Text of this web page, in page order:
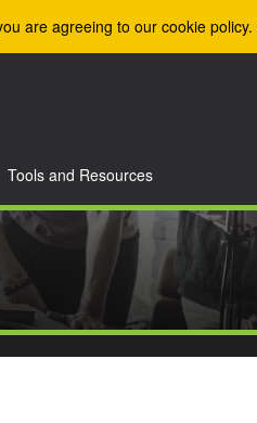
are agreeing to our cookie policy.
Tools and Resources